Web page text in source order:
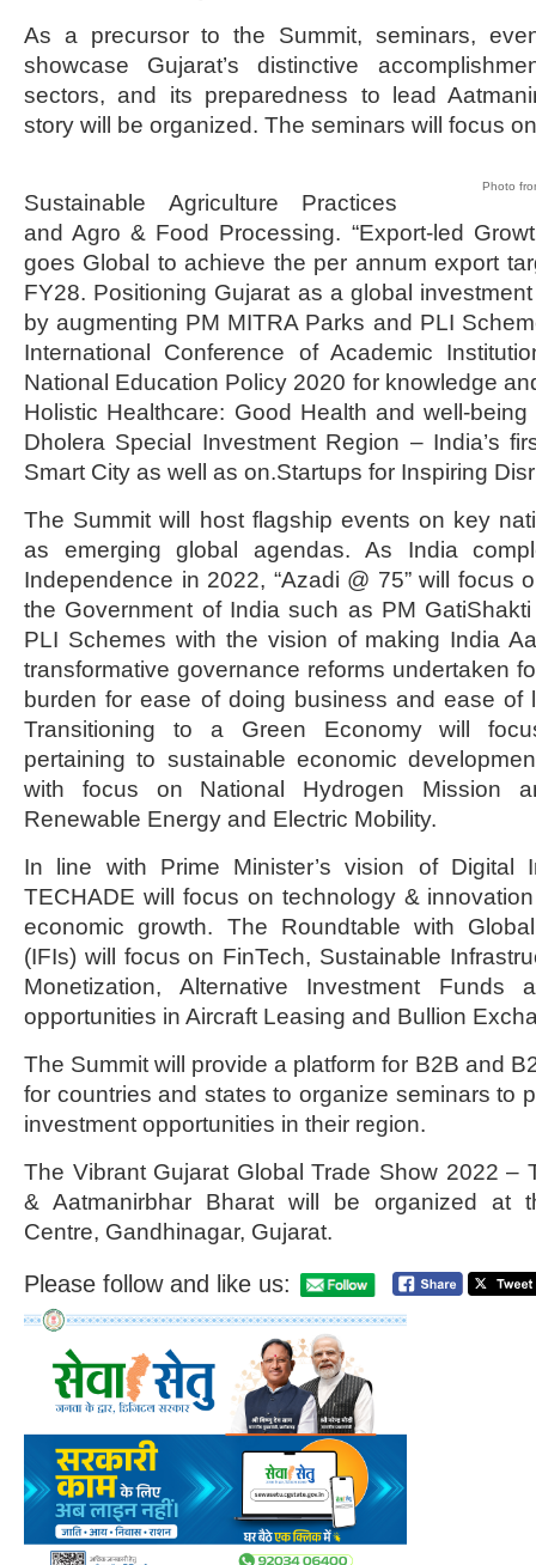
As a precursor to the Summit, seminars,
showcase Gujarat’s distinctive
sectors, and its preparedness to lead
story will be organized. The seminars will focus
Photo
Sustainable Agriculture Practices
and Agro & Food Processing. “Export-led
goes Global to achieve the per annum export
FY28. Positioning Gujarat as a global
by augmenting PM MITRA Parks and PLI
International Conference of Academic
National Education Policy 2020 for knowledge
Holistic Healthcare: Good Health and well-
Dholera Special Investment Region – India’s
Smart City as well as on.Startups for Inspiring
The Summit will host flagship events on key
as emerging global agendas. As India
Independence in 2022, “Azadi @ 75” will focus
the Government of India such as PM
PLI Schemes with the vision of making India
transformative governance reforms undertaken
burden for ease of doing business and ease of
Transitioning to a Green Economy will
pertaining to sustainable economic
with focus on National Hydrogen Mission
Renewable Energy and Electric Mobility.
In line with Prime Minister’s vision of Digital
TECHADE will focus on technology &
economic growth. The Roundtable with
(IFIs) will focus on FinTech, Sustainable
Monetization, Alternative Investment
opportunities in Aircraft Leasing and Bullion
The Summit will provide a platform for B2B and
for countries and states to organize seminars to
investment opportunities in their region.
The Vibrant Gujarat Global Trade Show 2022 –
& Aatmanirbhar Bharat will be organized at
Centre, Gandhinagar, Gujarat.
Please follow and like us: